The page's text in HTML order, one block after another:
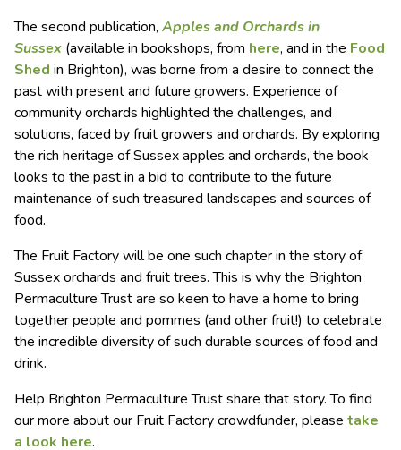
The second publication, Apples and Orchards in
Sussex (available in bookshops, from here, and in the Food
Shed in Brighton), was borne from a desire to connect the
past with present and future growers. Experience of
community orchards highlighted the challenges, and
solutions, faced by fruit growers and orchards. By exploring
the rich heritage of Sussex apples and orchards, the book
looks to the past in a bid to contribute to the future
maintenance of such treasured landscapes and sources of
food.
The Fruit Factory will be one such chapter in the story of
Sussex orchards and fruit trees. This is why the Brighton
Permaculture Trust are so keen to have a home to bring
together people and pommes (and other fruit!) to celebrate
the incredible diversity of such durable sources of food and
drink.
Help Brighton Permaculture Trust share that story. To find
our more about our Fruit Factory crowdfunder, please take
a look here.